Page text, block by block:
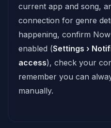
current app and song,
connection for genre
happening, confirm
enabled (Settings ›
access), check your
remember you can
manually.